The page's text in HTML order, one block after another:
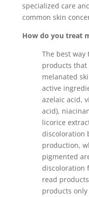
specialized care
common skin
How do you treat
The best way
products that
melanated
active
azelaic acid,
acid),
licorice
discoloration
production,
pigmented
discoloration
read
products